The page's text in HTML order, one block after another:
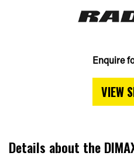
Enquire
VIEW
Details about the